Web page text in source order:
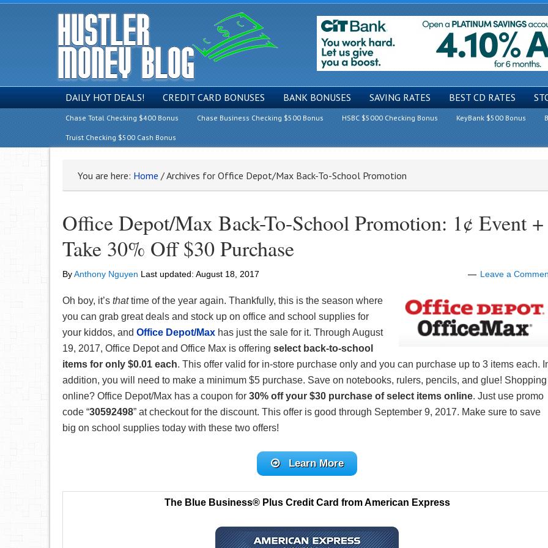
DAILY HOT DEALS! CREDIT CARD BONUSES BANK BONUSES SAVING RATES BEST CD RATES
Chase Total Checking $400 Bonus Chase Business Checking $500 Bonus HSBC $5000 Checking Bonus KeyBank $500 Bonus
Truist Checking $500 Cash Bonus
You are here: Home /Archives for Office Depot/Max Back-To-School Promotion
Office Depot/Max Back-To-School Promotion: 1¢ Event +
Take 30% Off $30 Purchase
ByAnthony Nguyen Last updated: August 18, 2017 Leave a
Oh boy, it’s thattime of the year again. Thankfully, this is the season where
you can grab great deals and stock up on office and school supplies for
your kiddos, and Office Depot/Max has just the sale for it. Through August
19, 2017, Office Depot and Office Max is offering select back-to-school
items for only $0.01 each. This offer valid for in-store purchase only and you can purchase up to 3 items each.
addition, you will need to make a minimum $5 purchase. Save on notebooks, rulers, pencils, and glue! Shopping
online? Office Depot/Max has a coupon for 30% off your $30 purchase of select items online. Just use promo
code “30592498” at checkout for the discount. This offer is good through September 9, 2017. Make sure to save
big on school supplies today with these two offers!
Learn More
The Blue Business® Plus Credit Card from American Express